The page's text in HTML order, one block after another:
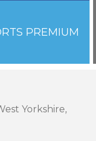
PREMIUM
Yorkshire,